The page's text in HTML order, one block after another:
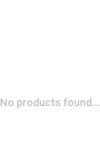
No products found...